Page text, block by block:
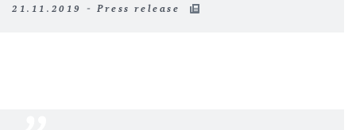
21.11.2019 - Press release